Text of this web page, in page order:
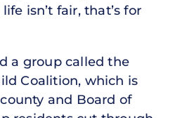
isn’t fair, that’s for
a group called the
Coalition, which is
and Board of